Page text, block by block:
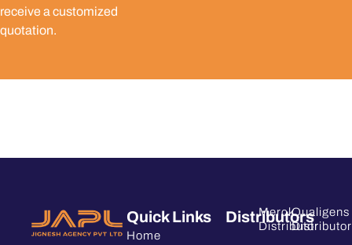
receive a customized
quotation.
Quick Links
Home
Distributors
Merck
Distributor
Qualigens
Distributor